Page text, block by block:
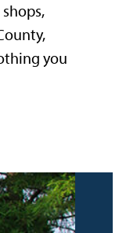
you